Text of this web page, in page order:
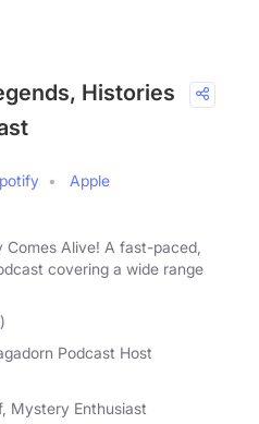
Histories
Apple
Comes Alive! A fast-paced,
covering a wide range
Podcast Host
Mystery Enthusiast